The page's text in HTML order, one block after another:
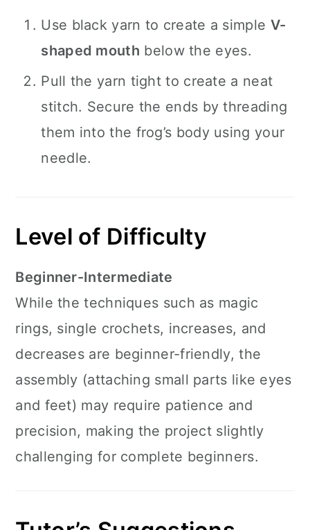
Use black yarn to create a simple V-
shaped mouth below the eyes.
Pull the yarn tight to create a neat
stitch. Secure the ends by threading
them into the frog’s body using your
needle.
Level of Difficulty
Beginner-Intermediate
While the techniques such as magic
rings, single crochets, increases, and
decreases are beginner-friendly, the
assembly (attaching small parts like eyes
and feet) may require patience and
precision, making the project slightly
challenging for complete beginners.